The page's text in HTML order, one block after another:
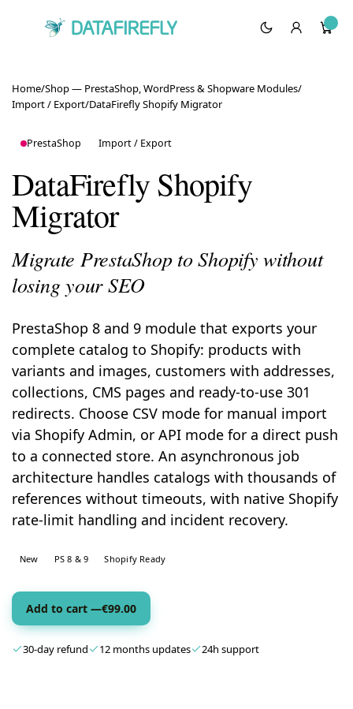
Home/Shop — PrestaShop, WordPress & Shopware Modules/
Import / Export/DataFirefly Shopify Migrator
PrestaShop Import / Export
DataFirefly Shopify
Migrator
Migrate PrestaShop to Shopify without
losing your SEO
PrestaShop 8 and 9 module that exports your
complete catalog to Shopify: products with
variants and images, customers with addresses,
collections, CMS pages and ready-to-use 301
redirects. Choose CSV mode for manual import
via Shopify Admin, or API mode for a direct push
to a connected store. An asynchronous job
architecture handles catalogs with thousands of
references without timeouts, with native Shopify
rate-limit handling and incident recovery.
New PS 8 & 9 Shopify Ready
Add to cart —€99.00
30-day refund 12 months updates 24h support